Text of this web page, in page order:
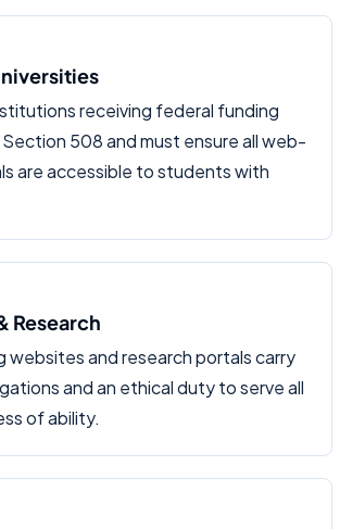
receiving federal funding
508 and must ensure all web-
are accessible to students with
Research
and research portals carry
and an ethical duty to serve all
of ability.